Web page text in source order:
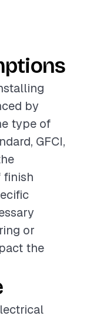
by
type of
GFCI,
finish
or
the